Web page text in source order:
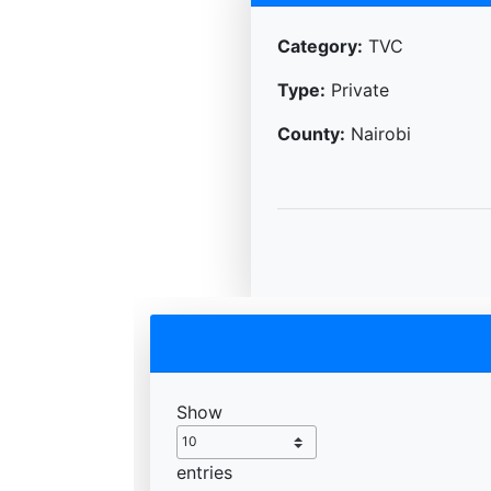
Category: TVC
Type: Private
County: Nairobi
Show
entries